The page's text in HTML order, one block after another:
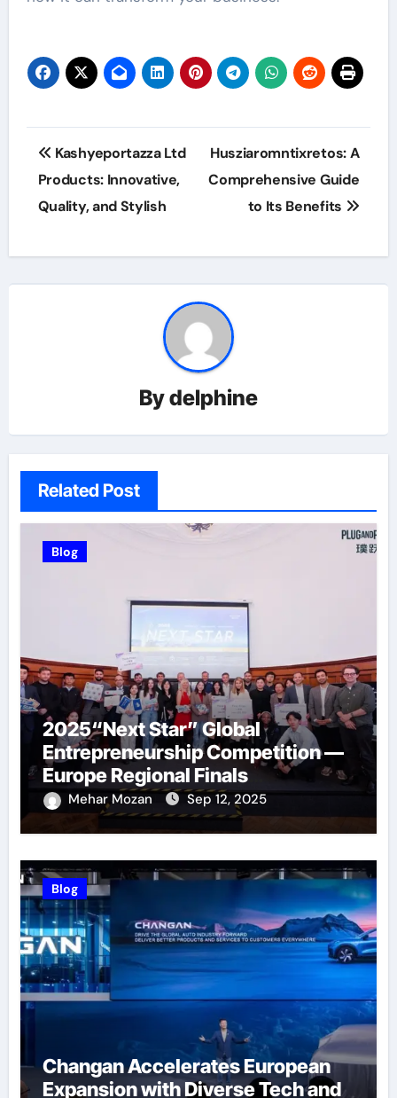
Post
navigation
Kashyeportazza Ltd
Products: Innovative,
Quality, and Stylish
Husziaromntixretos: A
Comprehensive Guide
to Its Benefits
Bydelphine
Related Post
Blog
2025“Next Star” Global
Entrepreneurship Competition —
Europe Regional Finals
Successfully Held
Mehar Mozan Sep 12, 2025
Blog
Changan Accelerates European
Expansion with Diverse Tech and